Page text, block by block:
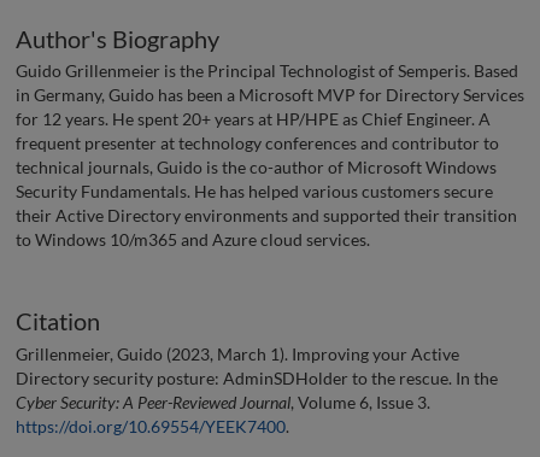
Author's Biography
Guido Grillenmeier is the Principal Technologist of Semperis. Based
in Germany, Guido has been a Microsoft MVP for Directory Services
for 12 years. He spent 20+ years at HP/HPE as Chief Engineer. A
frequent presenter at technology conferences and contributor to
technical journals, Guido is the co-author of Microsoft Windows
Security Fundamentals. He has helped various customers secure
their Active Directory environments and supported their transition
to Windows 10/m365 and Azure cloud services.
Citation
Grillenmeier, Guido (2023, March 1). Improving your Active
Directory security posture: AdminSDHolder to the rescue. In the
Cyber Security: A Peer-Reviewed Journal, Volume 6, Issue 3.
https://doi.org/10.69554/YEEK7400.